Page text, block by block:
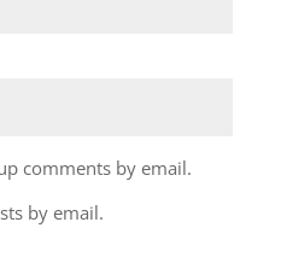
comments by email.
by email.